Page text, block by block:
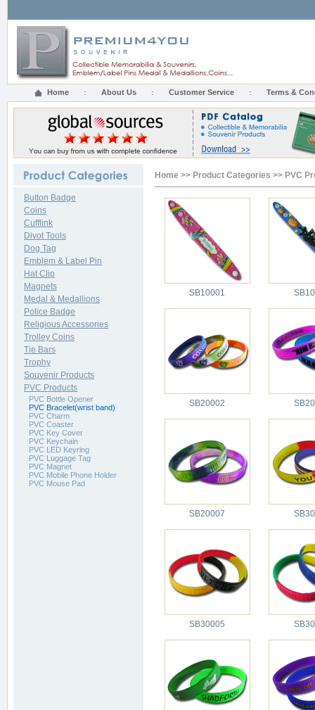
Home About Us Customer Service Terms &
Button Badge
Coins
Cufflink
Divot Tools
Dog Tag
Emblem & Label Pin
Hat Clip
Magnets
Medal & Medallions
Police Badge
Religious Accessories
Trolley Coins
Tie Bars
Trophy
Souvenir Products
PVC Products
PVC Bottle Opener
PVC Bracelet(wrist band)
PVC Charm
PVC Coaster
PVC Key Cover
PVC Keychain
PVC LED Keyring
PVC Luggage Tag
PVC Magnet
PVC Mobile Phone Holder
PVC Mouse Pad
Home >> Product Categories >> PVC
SB10001
SB20002
SB20007
SB30005